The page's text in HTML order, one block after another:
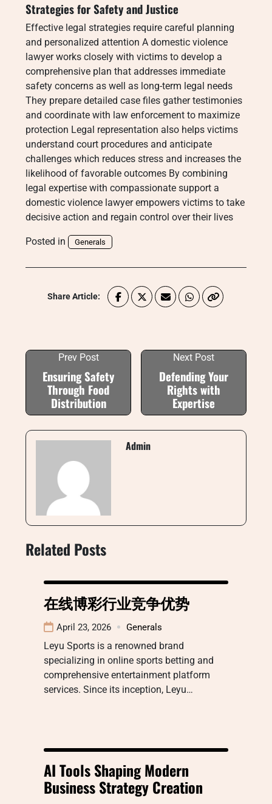
Strategies for Safety and Justice
Effective legal strategies require careful planning
and personalized attention A domestic violence
lawyer works closely with victims to develop a
comprehensive plan that addresses immediate
safety concerns as well as long-term legal needs
They prepare detailed case files gather testimonies
and coordinate with law enforcement to maximize
protection Legal representation also helps victims
understand court procedures and anticipate
challenges which reduces stress and increases the
likelihood of favorable outcomes By combining
legal expertise with compassionate support a
domestic violence lawyer empowers victims to take
decisive action and regain control over their lives
Posted in Generals
Share Article:
Prev Post
Ensuring Safety
Through Food
Distribution
Next Post
Defending Your
Rights with
Expertise
Admin
Related Posts
在线博彩行业竞争优势
April 23, 2026 Generals
Leyu Sports is a renowned brand
specializing in online sports betting and
comprehensive entertainment platform
services. Since its inception, Leyu…
AI Tools Shaping Modern
Business Strategy Creation